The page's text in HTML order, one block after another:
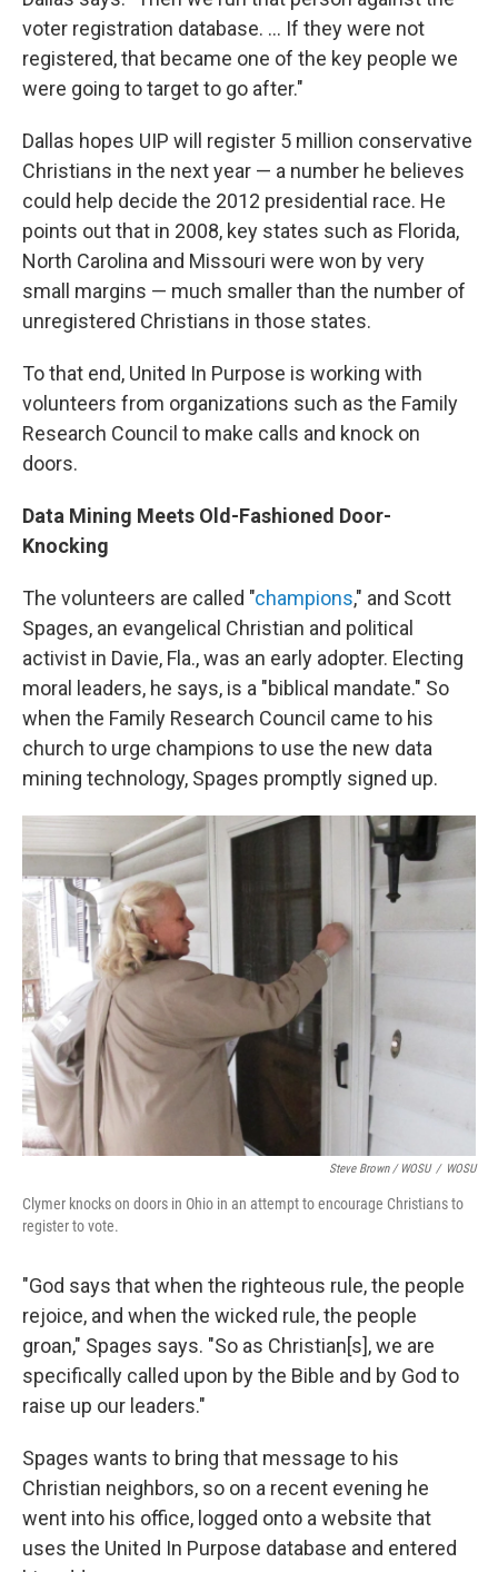
voter registration database. ... If they were not
registered, that became one of the key people we
were going to target to go after."
Dallas hopes UIP will register 5 million conservative
Christians in the next year — a number he believes
could help decide the 2012 presidential race. He
points out that in 2008, key states such as Florida,
North Carolina and Missouri were won by very
small margins — much smaller than the number of
unregistered Christians in those states.
To that end, United In Purpose is working with
volunteers from organizations such as the Family
Research Council to make calls and knock on
doors.
Data Mining Meets Old-Fashioned Door-
Knocking
The volunteers are called "champions," and Scott
Spages, an evangelical Christian and political
activist in Davie, Fla., was an early adopter. Electing
moral leaders, he says, is a "biblical mandate." So
when the Family Research Council came to his
church to urge champions to use the new data
mining technology, Spages promptly signed up.
Steve Brown / WOSU / WOSU
Clymer knocks on doors in Ohio in an attempt to encourage Christians to
register to vote.
"God says that when the righteous rule, the people
rejoice, and when the wicked rule, the people
groan," Spages says. "So as Christian[s], we are
specifically called upon by the Bible and by God to
raise up our leaders."
Spages wants to bring that message to his
Christian neighbors, so on a recent evening he
went into his office, logged onto a website that
uses the United In Purpose database and entered